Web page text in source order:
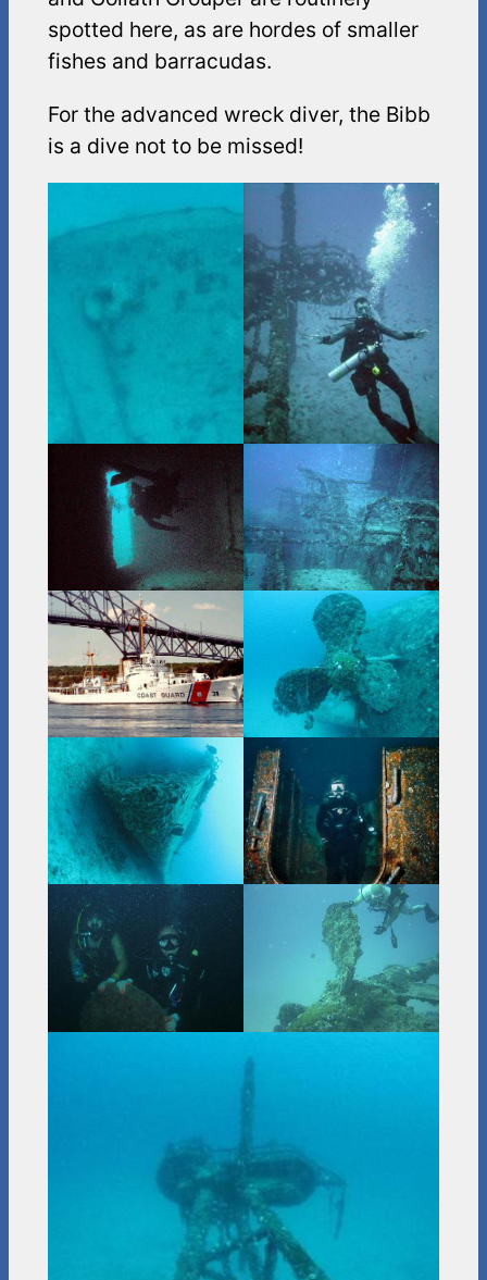
spotted here, as are hordes of smaller
fishes and barracudas.
For the advanced wreck diver, the Bibb
is a dive not to be missed!